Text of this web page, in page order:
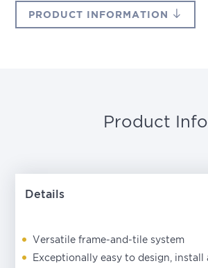
PRODUCT INFORMATION
Product Info
Details
Versatile frame-and-tile system
Exceptionally easy to design, install